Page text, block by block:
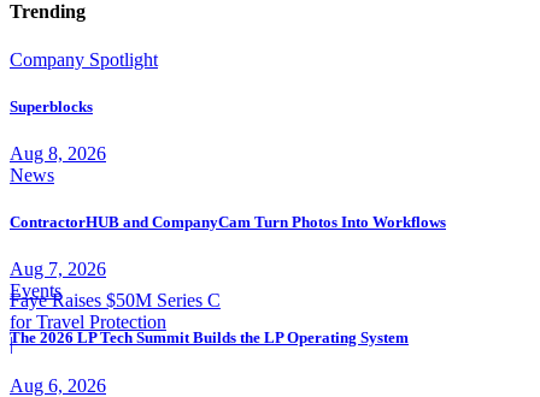
Faye Raises $50M Series C
for Travel Protection
|
Trending
Company Spotlight
Superblocks
Aug 8, 2026
News
ContractorHUB and CompanyCam Turn Photos Into Workflows
Aug 7, 2026
Events
The 2026 LP Tech Summit Builds the LP Operating System
Aug 6, 2026